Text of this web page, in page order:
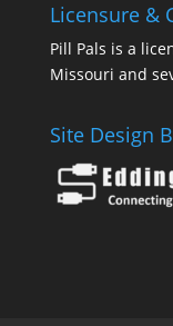
Licensure &
Pill Pals is a
Missouri and
Site Design